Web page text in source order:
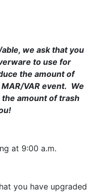
we ask that you
to use for
the amount of
VAR event. We
amount of trash
at 9:00 a.m.
you have upgraded